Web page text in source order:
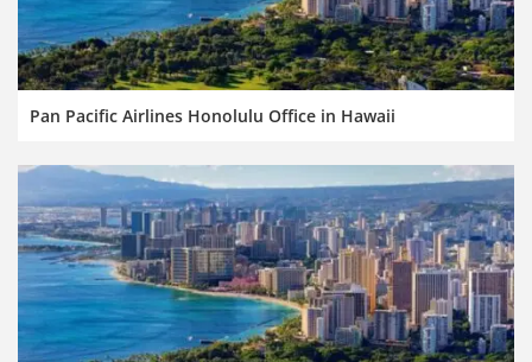
Pan Pacific Airlines Honolulu Office in Hawaii